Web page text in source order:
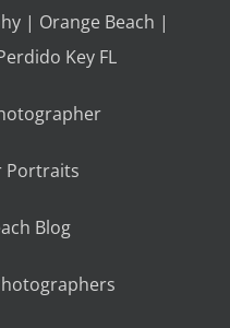
| Orange Beach |
Key FL
Portraits
Blog